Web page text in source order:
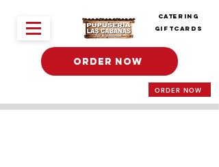
Catering
Giftcards
ORDER NOW
ORDER NOW